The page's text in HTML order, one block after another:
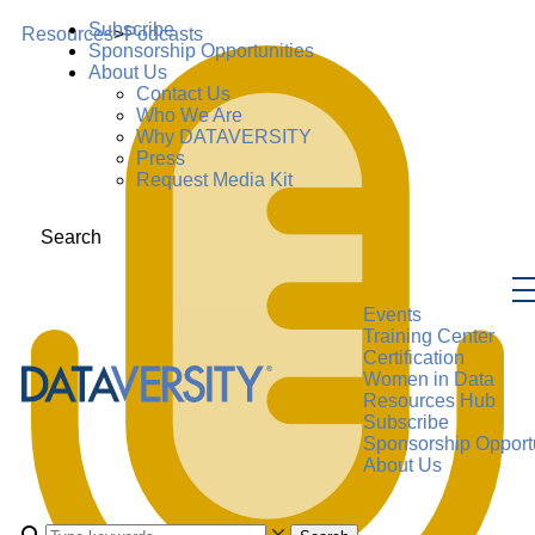
Subscribe
Sponsorship Opportunities
About Us
Contact Us
Who We Are
Why DATAVERSITY
Press
Request Media Kit
Search
Events
Training Center
Certification
Women in Data
Resources Hub
Subscribe
Sponsorship
About Us
Resources>Podcasts